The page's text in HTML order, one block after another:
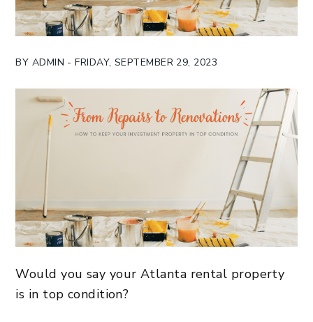
BY ADMIN - FRIDAY, SEPTEMBER 29, 2023
Would you say your Atlanta rental property
is in top condition?